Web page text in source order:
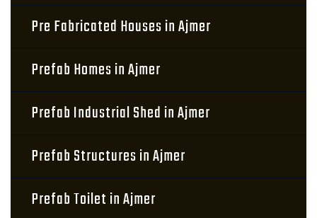
Pre Fabricated Houses in Ajmer
Prefab Homes in Ajmer
Prefab Industrial Shed in Ajmer
Prefab Structures in Ajmer
Prefab Toilet in Ajmer